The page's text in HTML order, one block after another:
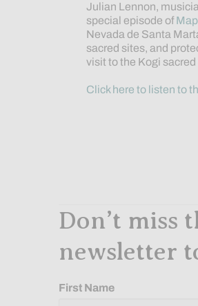
Julian Lennon,
special episode of
Nevada de Santa
sacred sites, and
visit to the Kogi
Click here to listen to
Don’t miss
newsletter
First Name